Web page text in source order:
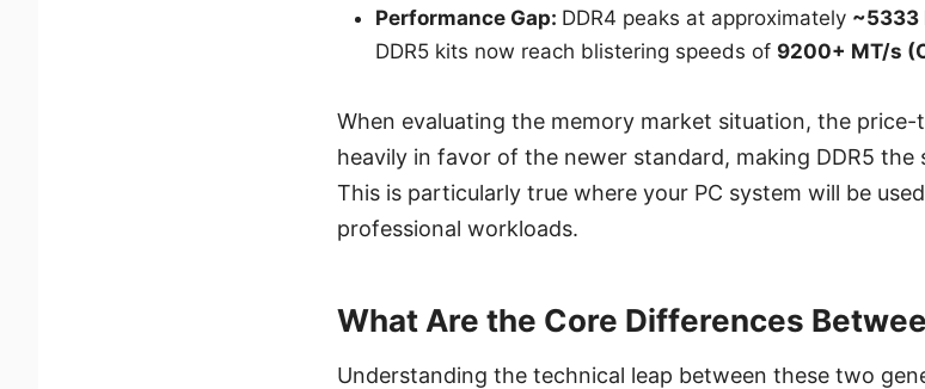
Performance Gap: DDR4 peaks at approximately ~5333
DDR5 kits now reach blistering speeds of 9200+ MT/s
When evaluating the memory market situation, the
heavily in favor of the newer standard, making DDR5
This is particularly true where your PC system will be
professional workloads.
What Are the Core Differences
Understanding the technical leap between these two